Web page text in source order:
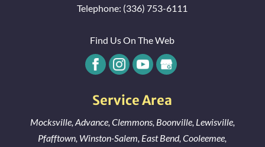
Telephone: (336) 753-6111
Find Us On The Web
Service Area
Mocksville, Advance, Clemmons, Boonville, Lewisville,
Pfafftown Winston-Salem East Bend,Cooleemee